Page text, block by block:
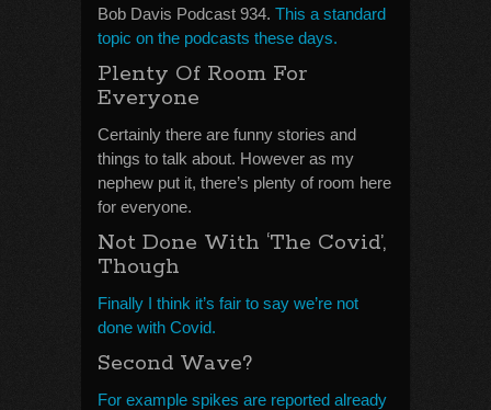
Bob Davis Podcast 934. This a standard
topic on the podcasts these days.
Plenty Of Room For
Everyone
Certainly there are funny stories and
things to talk about. However as my
nephew put it, there’s plenty of room here
for everyone.
Not Done With ‘The Covid’,
Though
Finally I think it’s fair to say we’re not
done with Covid.
Second Wave?
For example spikes are reported already